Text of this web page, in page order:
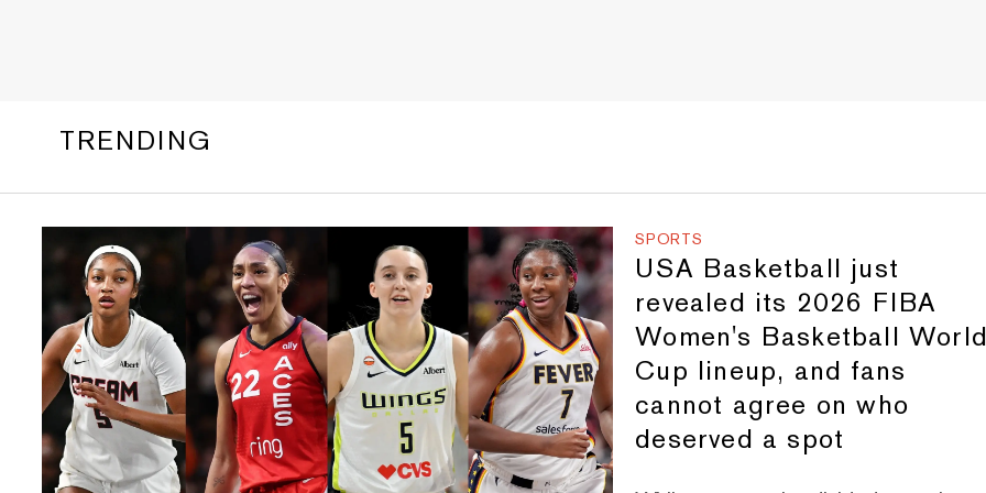
TRENDING
SPORTS
USA Basketball just
revealed its 2026 FIBA
Women's Basketball
Cup lineup, and fans
cannot agree on who
deserved a spot